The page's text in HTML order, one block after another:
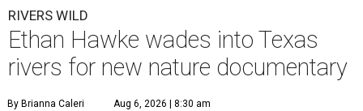
RIVERS WILD
Ethan Hawke wades into Texas
rivers for new nature documentary
By Brianna Caleri Aug 6, 2026 | 8:30 am